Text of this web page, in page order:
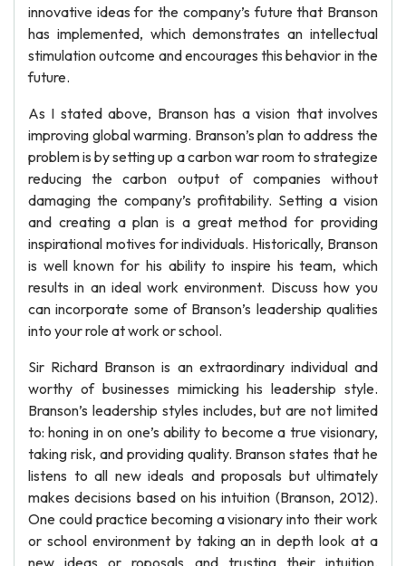
innovative ideas for the company’s future that Branson
has implemented, which demonstrates an intellectual
stimulation outcome and encourages this behavior in the
future.
As I stated above, Branson has a vision that involves
improving global warming. Branson’s plan to address the
problem is by setting up a carbon war room to strategize
reducing the carbon output of companies without
damaging the company’s profitability. Setting a vision
and creating a plan is a great method for providing
inspirational motives for individuals. Historically, Branson
is well known for his ability to inspire his team, which
results in an ideal work environment. Discuss how you
can incorporate some of Branson’s leadership qualities
into your role at work or school.
Sir Richard Branson is an extraordinary individual and
worthy of businesses mimicking his leadership style.
Branson’s leadership styles includes, but are not limited
to: honing in on one’s ability to become a true visionary,
taking risk, and providing quality. Branson states that he
listens to all new ideals and proposals but ultimately
makes decisions based on his intuition (Branson, 2012).
One could practice becoming a visionary into their work
or school environment by taking an in depth look at a
new ideas or roposals and trusting their intuition.